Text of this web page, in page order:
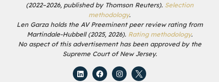
(2022–2026, published by Thomson Reuters). Selection
methodology.
Len Garza holds the AV Preeminent peer review rating from
Martindale-Hubbell (2025, 2026). Rating methodology.
No aspect of this advertisement has been approved by the
Supreme Court of New Jersey.